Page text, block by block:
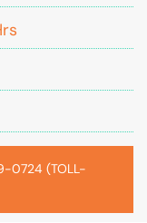
0724 (TOLL-